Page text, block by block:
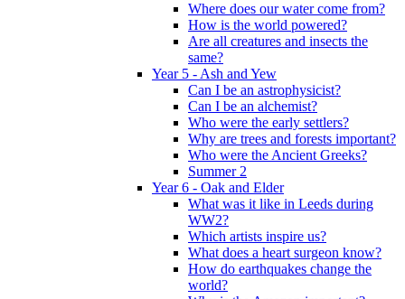
Where does our water come from?
How is the world powered?
Are all creatures and insects the
same?
Year 5 - Ash and Yew
Can I be an astrophysicist?
Can I be an alchemist?
Who were the early settlers?
Why are trees and forests important?
Who were the Ancient Greeks?
Summer 2
Year 6 - Oak and Elder
What was it like in Leeds during
WW2?
Which artists inspire us?
What does a heart surgeon know?
How do earthquakes change the
world?